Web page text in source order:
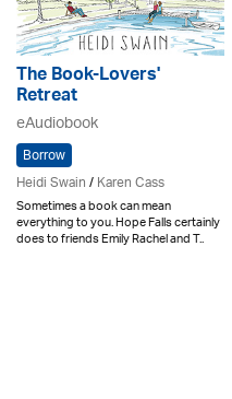
The Book-Lovers'
Retreat
eAudiobook
Borrow
Heidi Swain/Karen Cass
Sometimes a book can mean
everything to you. Hope Falls certainly
does to friends Emily Rachel and T..